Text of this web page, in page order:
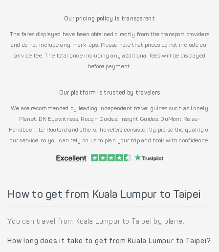
Our pricing policy is transparent
The fares displayed have been obtained directly from the transport providers
and do not include any mark-ups. Please note that prices do not include our
service fee. The total price including any additional fees will be displayed
before payment.
Our platform is trusted by travelers
We are recommended by leading independent travel guides such as Lonely
Planet, DK Eyewitness, Rough Guides, Insight Guides, DuMont Reise-
Handbuch, Le Routard and others. Travelers consistently praise the quality of
our service, so you can rely on us to plan your trip and book with confidence.
How to get from Kuala Lumpur to Taipei
You can travel from Kuala Lumpur to Taipei by plane.
How long does it take to get from Kuala Lumpur to Taipei?